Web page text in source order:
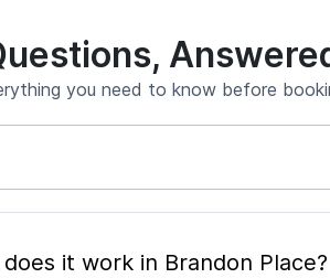
you need to know before
pet grooming and how does it work in Brandon Place?